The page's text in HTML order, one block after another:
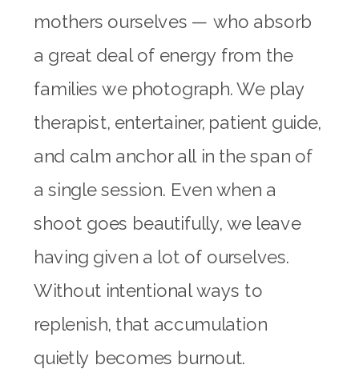
mothers ourselves — who absorb
a great deal of energy from the
families we photograph. We play
therapist, entertainer, patient guide,
and calm anchor all in the span of
a single session. Even when a
shoot goes beautifully, we leave
having given a lot of ourselves.
Without intentional ways to
replenish, that accumulation
quietly becomes burnout.